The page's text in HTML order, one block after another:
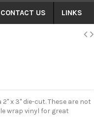
CONTACT US LINKS
x 3" die-cut. These are not
wrap vinyl for great